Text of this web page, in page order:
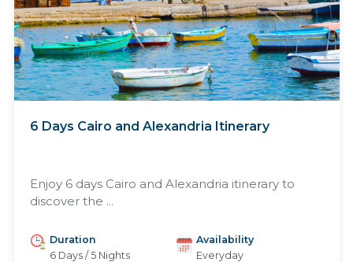
6 Days Cairo and Alexandria Itinerary
Enjoy 6 days Cairo and Alexandria itinerary to
discover the ...
Duration
6 Days / 5 Nights
Availability
Everyday